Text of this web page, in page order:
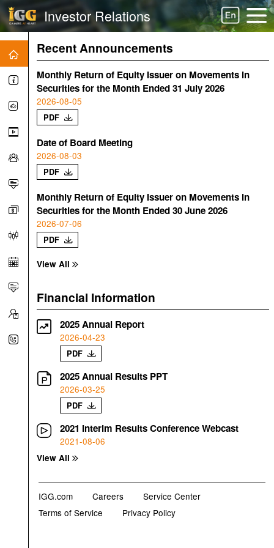
Investor Relations
Recent Announcements
Monthly Return of Equity Issuer on Movements in
Securities for the Month Ended 31 July 2026
2026-08-05
PDF
Date of Board Meeting
2026-08-03
PDF
Monthly Return of Equity Issuer on Movements in
Securities for the Month Ended 30 June 2026
2026-07-06
PDF
View All
Financial Information
2025 Annual Report
2026-04-23
PDF
2025 Annual Results PPT
2026-03-25
PDF
2021 Interim Results Conference Webcast
2021-08-06
View All
IGG.com Careers
Service Center
Terms of Service
Privacy Policy